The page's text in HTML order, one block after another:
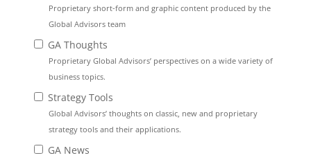
Proprietary short-form and graphic content produced by the
Global Advisors team
GA Thoughts
Proprietary Global Advisors’ perspectives on a wide variety of
business topics.
Strategy Tools
Global Advisors’ thoughts on classic, new and proprietary
strategy tools and their applications.
GA News